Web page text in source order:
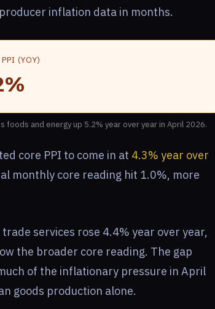
inflation data in months.
(YOY)
foods and energy up 5.2% year over year in April 2026.
core PPI to come in at 4.3% year over
monthly core reading hit 1.0%, more
services rose 4.4% year over year,
the broader core reading. The gap
of the inflationary pressure in April
goods production alone.